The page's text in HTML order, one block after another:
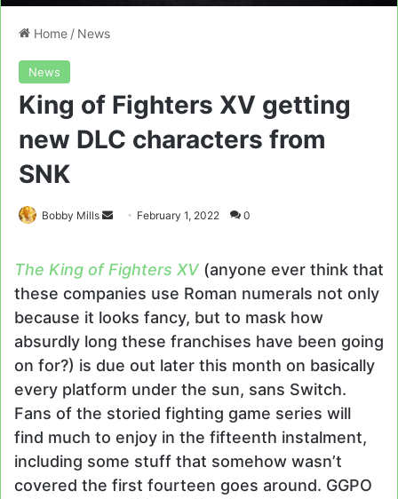
Home / News
News
King of Fighters XV getting
new DLC characters from
SNK
Bobby Mills
Send February 1, 2022 0
The King of Fighters XV(anyone ever think that
these companies use Roman numerals not only
because it looks fancy, but to mask how
absurdly long these franchises have been going
on for?) is due out later this month on basically
every platform under the sun, sans Switch.
Fans of the storied fighting game series will
find much to enjoy in the fifteenth instalment,
including some stuff that somehow wasn’t
covered the first fourteen goes around. GGPO